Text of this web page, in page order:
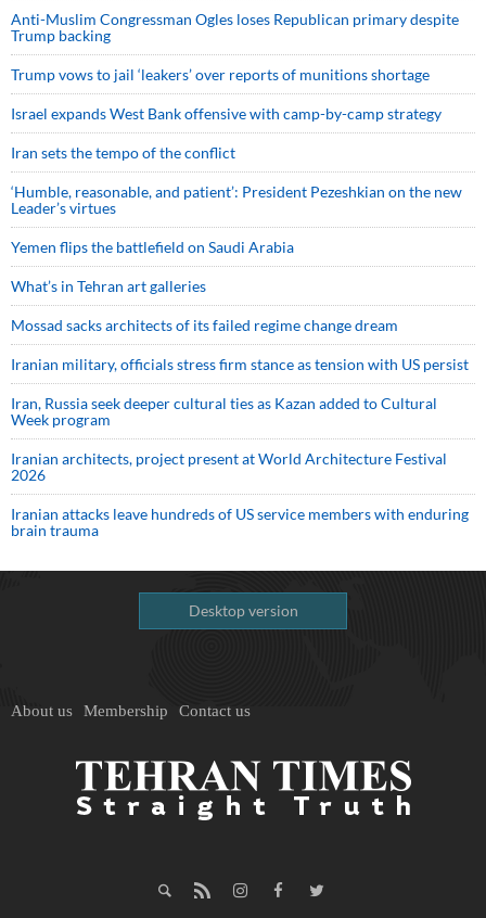
Anti-Muslim Congressman Ogles loses Republican primary despite
Trump backing
Trump vows to jail ‘leakers’ over reports of munitions shortage
Israel expands West Bank offensive with camp-by-camp strategy
Iran sets the tempo of the conflict
‘Humble, reasonable, and patient’: President Pezeshkian on the new
Leader’s virtues
Yemen flips the battlefield on Saudi Arabia
What’s in Tehran art galleries
Mossad sacks architects of its failed regime change dream
Iranian military, officials stress firm stance as tension with US persist
Iran, Russia seek deeper cultural ties as Kazan added to Cultural
Week program
Iranian architects, project present at World Architecture Festival
2026
Iranian attacks leave hundreds of US service members with enduring
brain trauma
Desktop version
About us Membership Contact us